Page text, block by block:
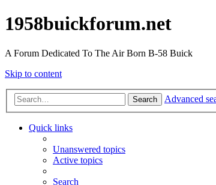
1958buickforum.net
A Forum Dedicated To The Air Born B-58 Buick
Skip to content
Search Advanced
Quick links
Unanswered topics
Active topics
Search